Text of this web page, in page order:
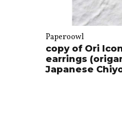
Paperoowl
copy of Ori
earrings
Japanese